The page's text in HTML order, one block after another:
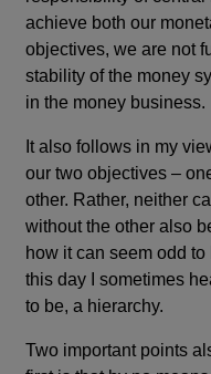
achieve both our
objectives, we are not
stability of the money
in the money business.
It also follows in my
our two objectives –
other. Rather, neither
without the other also
how it can seem odd
this day I sometimes
to be, a hierarchy.
Two important points